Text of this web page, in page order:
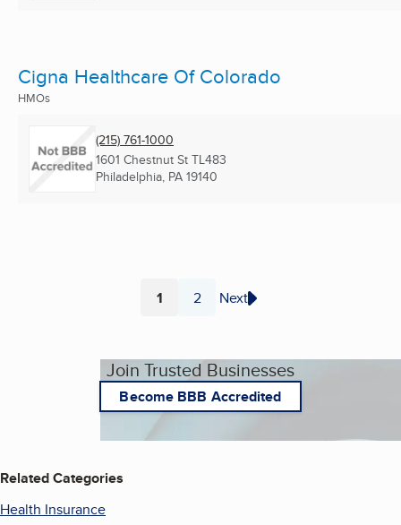
Cigna Healthcare Of Colorado
HMOs
(215) 761-1000
1601 Chestnut St TL483
Philadelphia, PA 19140
Page
1 Page
2 Next
Join Trusted Businesses
Become BBB Accredited
Related Categories
Health Insurance